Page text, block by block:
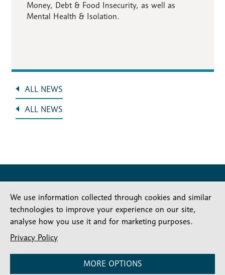
Money, Debt & Food Insecurity, as well as
Mental Health & Isolation.
ALL NEWS
ALL NEWS
We use information collected through cookies and similar
technologies to improve your experience on our site,
analyse how you use it and for marketing purposes.
Privacy Policy
MORE OPTIONS